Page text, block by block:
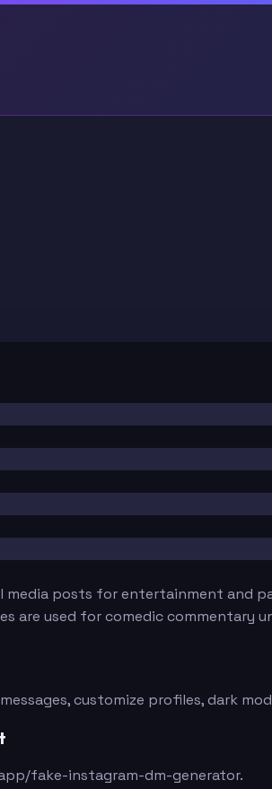
posts for entertainment and
are used for comedic commentary
customize profiles, dark
fake-instagram-dm-generator.